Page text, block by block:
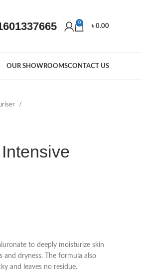
0
৳0.00
OUR SHOWROOMSCONTACT US
to deeply moisturize skin
dryness. The formula also
and leaves no residue.